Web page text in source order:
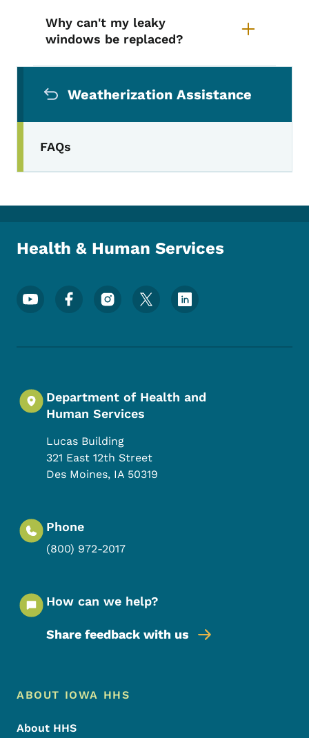
Why can't my leaky
windows be replaced?
Weatherization Assistance
FAQs
Health & Human Services
Footer Social Media Menu
Department of Health and
Human Services
Lucas Building
321 East 12th Street
Des Moines, IA 50319
Phone
(800) 972-2017
How can we help?
Share feedback with us
Footer Menu
Footer
ABOUT IOWA HHS
About HHS